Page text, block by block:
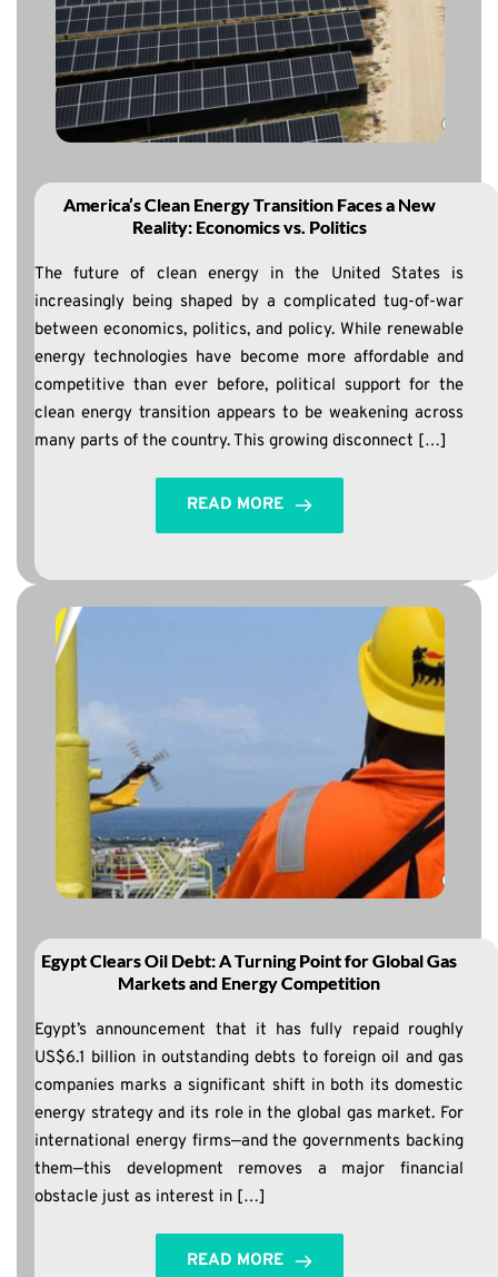
America’s Clean Energy Transition Faces a New
Reality: Economics vs. Politics
The future of clean energy in the United States is
increasingly being shaped by a complicated tug-of-war
between economics, politics, and policy. While renewable
energy technologies have become more affordable and
competitive than ever before, political support for the
clean energy transition appears to be weakening across
many parts of the country. This growing disconnect […]
READ MORE
Egypt Clears Oil Debt: A Turning Point for Global Gas
Markets and Energy Competition
Egypt’s announcement that it has fully repaid roughly
US$6.1 billion in outstanding debts to foreign oil and gas
companies marks a significant shift in both its domestic
energy strategy and its role in the global gas market. For
international energy firms—and the governments backing
them—this development removes a major financial
obstacle just as interest in […]
READ MORE